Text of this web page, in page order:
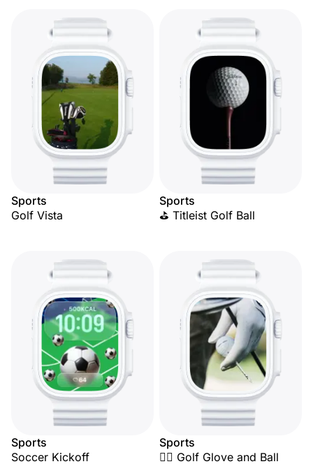
Sports
Golf Vista
Sports
⛳ Titleist Golf Ball
Sports
Soccer Kickoff
Sports
🏌️‍♂️ Golf Glove and Ball